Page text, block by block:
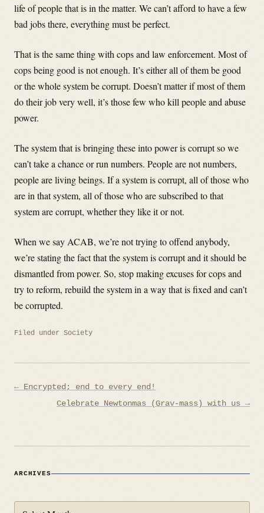
life of people that is in the matter. We can’t afford to have a few
bad jobs there, everything must be perfect.
That is the same thing with cops and law enforcement. Most of
cops being good is not enough. It’s either all of them be good
or the whole system be corrupt. Doesn’t matter if most of them
do their job very well, it’s those few who kill people and abuse
power.
The system that is bringing these into power is corrupt so we
can’t take a chance or run numbers. People are not numbers,
people are living beings. If a system is corrupt, all of those who
are in that system, all of those who are subscribed to that
system are corrupt, whether they like it or not.
When we say ACAB, we’re not trying to offend anybody,
we’re stating the fact that the system is corrupt and it should be
dismantled from power. So, stop making excuses for cops and
try to reform, rebuild the system in a way that is fixed and can’t
be corrupted.
Filed under Society
Post
navigation
← Encrypted; end to every end!
Celebrate Newtonmas (Grav-mass) with us →
ARCHIVES